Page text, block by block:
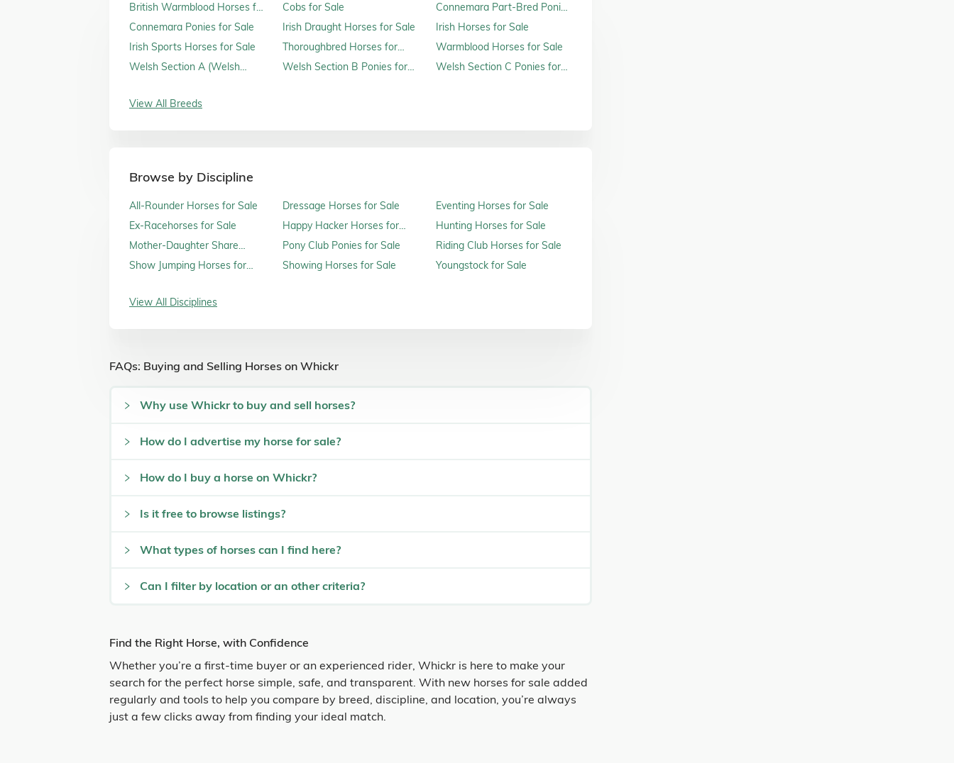
British Warmblood Horses for
Sale
Cobs for Sale
Connemara Part-Bred Ponies
for Sale
Connemara Ponies for Sale Irish Draught Horses for Sale
Irish Horses for Sale
Irish Sports Horses for Sale
Thoroughbred Horses for
Sale
Warmblood Horses for Sale
Welsh Section A (Welsh
Welsh Section B Ponies for
Welsh Section C Ponies for
View All Breeds
Browse by Discipline
All-Rounder Horses for Sale Dressage Horses for Sale
Eventing Horses for Sale
Ex-Racehorses for Sale
Happy Hacker Horses for
Sale
Hunting Horses for Sale
Mother-Daughter Share
Horses for Sale
Pony Club Ponies for Sale
Riding Club Horses for Sale
Show Jumping Horses for
Showing Horses for Sale Youngstock for Sale
View All Disciplines
FAQs: Buying and Selling Horses on Whickr
Why use Whickr to buy and sell horses?
How do I advertise my horse for sale?
How do I buy a horse on Whickr?
Is it free to browse listings?
What types of horses can I find here?
Can I filter by location or an other criteria?
Find the Right Horse, with Confidence
Whether you’re a first-time buyer or an experienced rider, Whickr is here to make your
search for the perfect horse simple, safe, and transparent. With new horses for sale added
regularly and tools to help you compare by breed, discipline, and location, you’re always
just a few clicks away from finding your ideal match.